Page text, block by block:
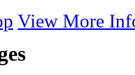
View More